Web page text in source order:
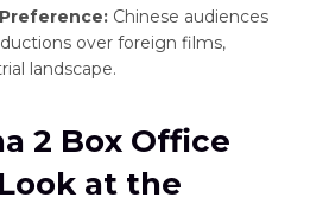
Chinese audiences
over foreign films,
landscape.
2 Box Office
at the